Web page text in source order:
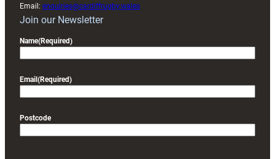
Email: enquiries@cardiffrugby.wales
Join our Newsletter
Name(Required)
Email (Required)
Postcode